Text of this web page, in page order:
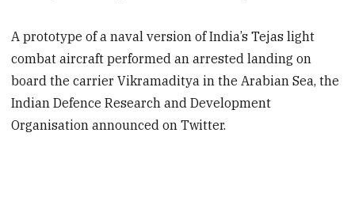
A prototype of a naval version of India’s Tejas light
combat aircraft performed an arrested landing on
board the carrier Vikramaditya in the Arabian Sea, the
Indian Defence Research and Development
Organisation announced on Twitter.